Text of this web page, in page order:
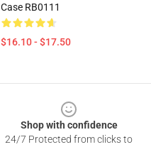
Case RB0111
$16.10 - $17.50
Shop with confidence
24/7 Protected from clicks to